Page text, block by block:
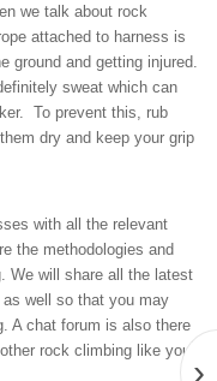
we talk about rock
attached to harness is
ground and getting injured.
sweat which can
To prevent this, rub
dry and keep your grip
with all the relevant
the methodologies and
We will share all the latest
well so that you may
A chat forum is also there
rock climbing like you.
›